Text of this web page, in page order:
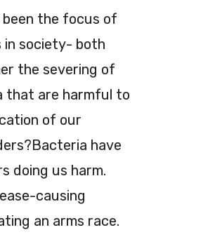
the focus of
in society- both
the severing of
that are harmful to
of our
have
doing us harm.
causing
an arms race.